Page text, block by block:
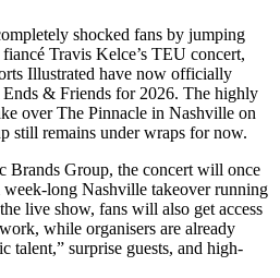
shocked fans by jumping
Travis Kelce’s TEU concert,
Illustrated have now officially
& Friends for 2026. The highly
over The Pinnacle in Nashville on
still remains under wraps for now.
Brands Group, the concert will once
week-long Nashville takeover running
live show, fans will also get access
while organisers are already
talent,” surprise guests, and high-